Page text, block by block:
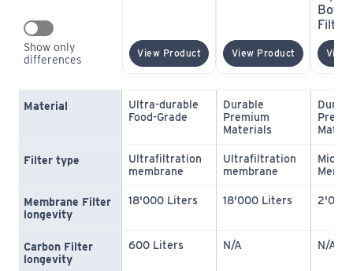
Show only
differences
View Product (opens In New Window)
View Product (opens In
Filter
View
Material
Ultra-durable
Food-Grade
Durable
Premium
Materials
Filter type
Ultrafiltration
membrane
Ultrafiltration
membrane
Membrane Filter
longevity
18'000 Liters 18'000 Liters 2'000
Carbon Filter
longevity
600 Liters N/A N/A